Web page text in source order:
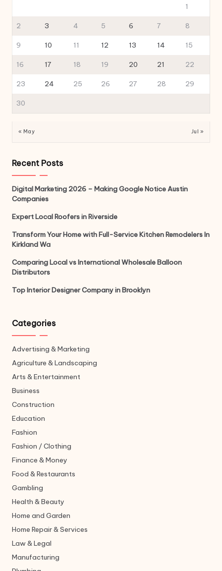
1
2 3 4 5 6 7 8
9 10 11 12 13 14 15
16 17 18 19 20 21 22
23 24 25 26 27 28 29
30
« May Jul »
Recent Posts
Digital Marketing 2026 – Making Google Notice Austin
Companies
Expert Local Roofers in Riverside
Transform Your Home with Full-Service Kitchen Remodelers In
Kirkland Wa
Comparing Local vs International Wholesale Balloon
Distributors
Top Interior Designer Company in Brooklyn
Categories
Advertising & Marketing
Agriculture & Landscaping
Arts & Entertainment
Business
Construction
Education
Fashion
Fashion / Clothing
Finance & Money
Food & Restaurants
Gambling
Health & Beauty
Home and Garden
Home Repair & Services
Law & Legal
Manufacturing